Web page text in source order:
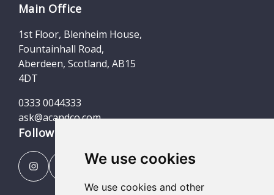
We use cookies
We use cookies and other
Main Office
1st Floor, Blenheim House,
Fountainhall Road,
Aberdeen, Scotland, AB15
4DT
0333 0044333
ask@acandco.com
Follow us